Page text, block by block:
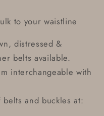
to your waistline
distressed &
belts available.
interchangeable with
and buckles at: